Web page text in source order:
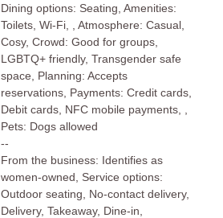
Dining options: Seating, Amenities:
Toilets, Wi-Fi, , Atmosphere: Casual,
Cosy, Crowd: Good for groups,
LGBTQ+ friendly, Transgender safe
space, Planning: Accepts
reservations, Payments: Credit cards,
Debit cards, NFC mobile payments, ,
Pets: Dogs allowed
--
From the business: Identifies as
women-owned, Service options:
Outdoor seating, No-contact delivery,
Delivery, Takeaway, Dine-in,